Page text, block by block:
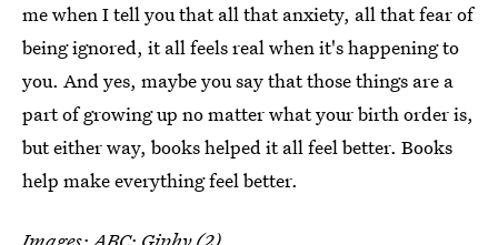
me when I tell you that all that anxiety, all that fear of
being ignored, it all feels real when it's happening to
you. And yes, maybe you say that those things are a
part of growing up no matter what your birth order is,
but either way, books helped it all feel better. Books
help make everything feel better.